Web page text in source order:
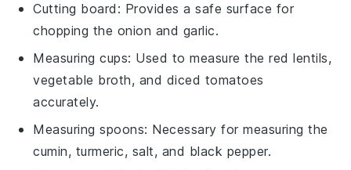
Cutting board : Provides a safe surface for
chopping the onion and garlic.
Measuring cups: Used to measure the red lentils,
vegetable broth, and diced tomatoes
accurately.
Measuring spoons: Necessary for measuring the
cumin, turmeric, salt, and black pepper.